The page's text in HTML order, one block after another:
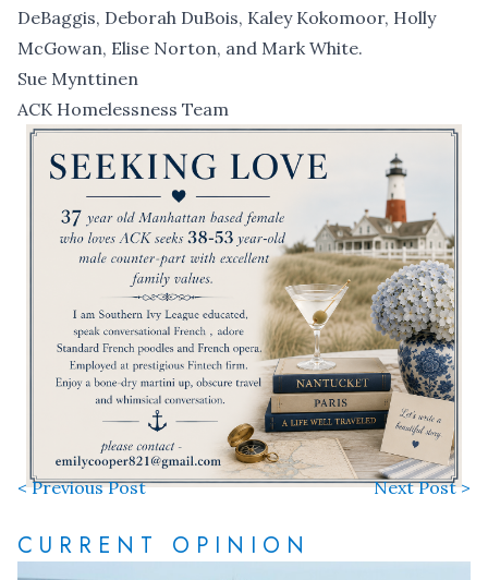
DeBaggis, Deborah DuBois, Kaley Kokomoor, Holly
McGowan, Elise Norton, and Mark White.
Sue Mynttinen
ACK Homelessness Team
< Previous Post Next Post >
CURRENT OPINION